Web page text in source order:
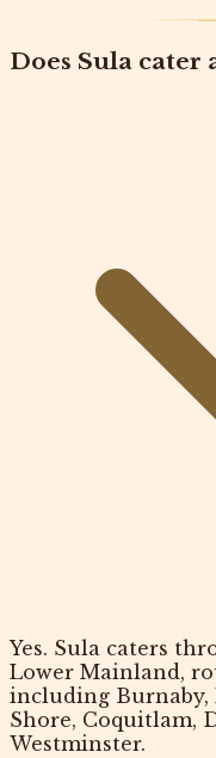
Does Sula cater
Yes. Sula caters
Lower Mainland,
including Burnaby,
Shore, Coquitlam,
Westminster.